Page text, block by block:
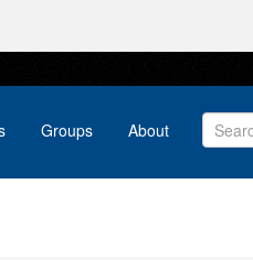
Groups About